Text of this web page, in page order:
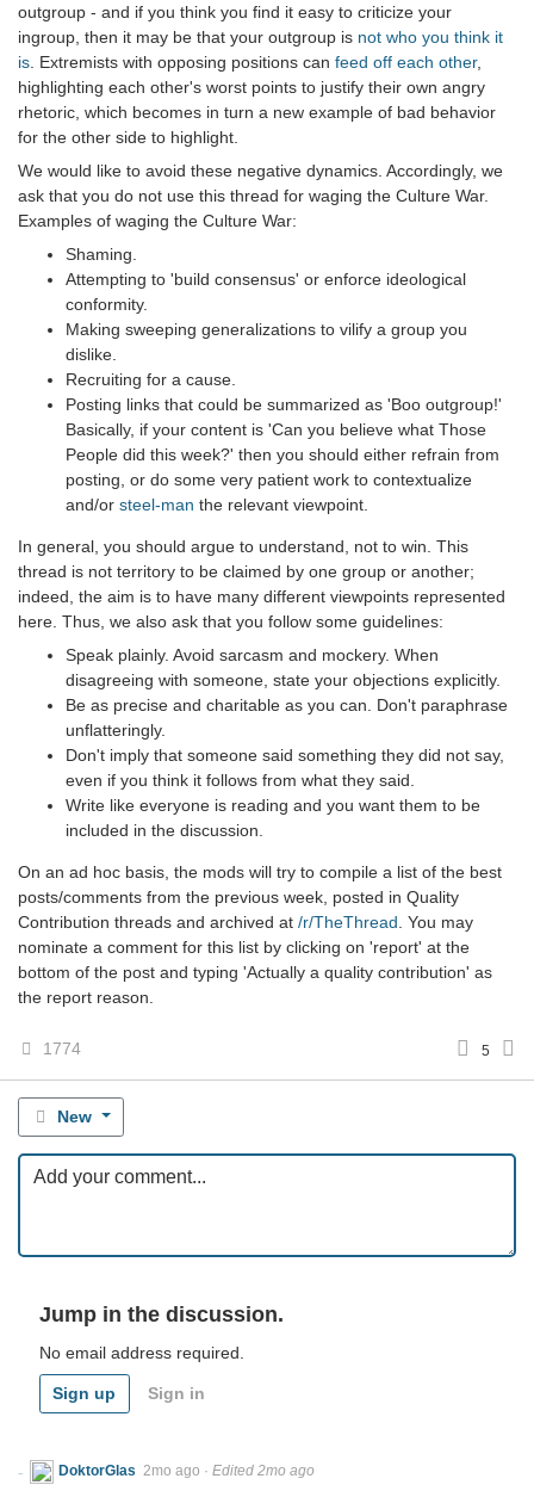
outgroup - and if you think you find it easy to criticize your
ingroup, then it may be that your outgroup is not who you think it
is . Extremists with opposing positions can feed off each other,
highlighting each other's worst points to justify their own angry
rhetoric, which becomes in turn a new example of bad behavior
for the other side to highlight.
We would like to avoid these negative dynamics. Accordingly, we
ask that you do not use this thread for waging the Culture War.
Examples of waging the Culture War:
Shaming.
Attempting to 'build consensus' or enforce ideological
conformity.
Making sweeping generalizations to vilify a group you
dislike.
Recruiting for a cause.
Posting links that could be summarized as 'Boo outgroup!'
Basically, if your content is 'Can you believe what Those
People did this week?' then you should either refrain from
posting, or do some very patient work to contextualize
and/or steel-man the relevant viewpoint.
In general, you should argue to understand, not to win. This
thread is not territory to be claimed by one group or another;
indeed, the aim is to have many different viewpoints represented
here. Thus, we also ask that you follow some guidelines:
Speak plainly. Avoid sarcasm and mockery. When
disagreeing with someone, state your objections explicitly.
Be as precise and charitable as you can. Don't paraphrase
unflatteringly.
Don't imply that someone said something they did not say,
even if you think it follows from what they said.
Write like everyone is reading and you want them to be
included in the discussion.
On an ad hoc basis, the mods will try to compile a list of the best
posts/comments from the previous week, posted in Quality
Contribution threads and archived at /r/TheThread . You may
nominate a comment for this list by clicking on 'report' at the
bottom of the post and typing 'Actually a quality contribution' as
the report reason.
1774 5
New
Jump in the discussion.
No email address required.
Sign up Sign in
DoktorGlas 2mo ago · Edited 2mo ago